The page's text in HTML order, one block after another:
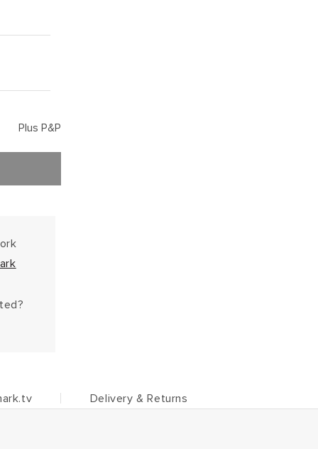
Plus P&P
Delivery & Returns